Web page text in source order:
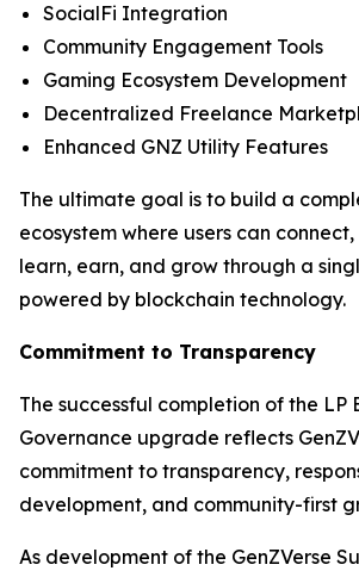
SocialFi Integration
Community Engagement Tools
Gaming Ecosystem Development
Decentralized Freelance
Enhanced GNZ Utility Features
The ultimate goal is to build a
ecosystem where users can
learn, earn, and grow through a
powered by blockchain technology.
Commitment to Transparency
The successful completion of the LP
Governance upgrade reflects
commitment to transparency,
development, and community-first
As development of the GenZVerse